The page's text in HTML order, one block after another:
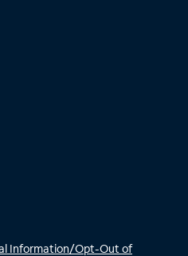
Information/Opt-Out of